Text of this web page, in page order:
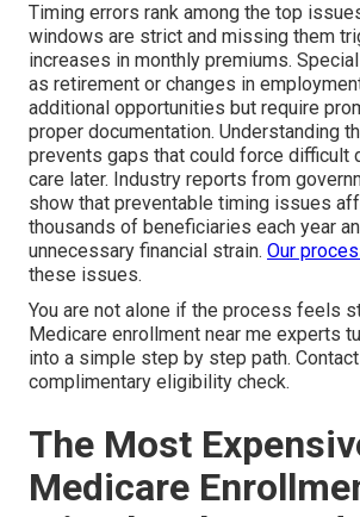
Timing errors rank among the top
windows are strict and missing them
increases in monthly premiums.
as retirement or changes in
additional opportunities but require
proper documentation. Understanding
prevents gaps that could force difficult
care later. Industry reports from
show that preventable timing issues
thousands of beneficiaries each year
unnecessary financial strain. Our
these issues.
You are not alone if the process feels
Medicare enrollment near me experts
into a simple step by step path.
complimentary eligibility check.
The Most
Medicare